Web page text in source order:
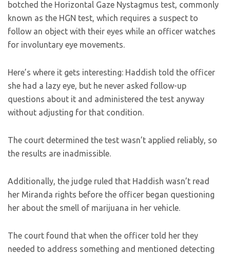
botched the Horizontal Gaze Nystagmus test, commonly
known as the HGN test, which requires a suspect to
follow an object with their eyes while an officer watches
for involuntary eye movements.
Here’s where it gets interesting: Haddish told the officer
she had a lazy eye, but he never asked follow-up
questions about it and administered the test anyway
without adjusting for that condition.
The court determined the test wasn’t applied reliably, so
the results are inadmissible.
Additionally, the judge ruled that Haddish wasn’t read
her Miranda rights before the officer began questioning
her about the smell of marijuana in her vehicle.
The court found that when the officer told her they
needed to address something and mentioned detecting